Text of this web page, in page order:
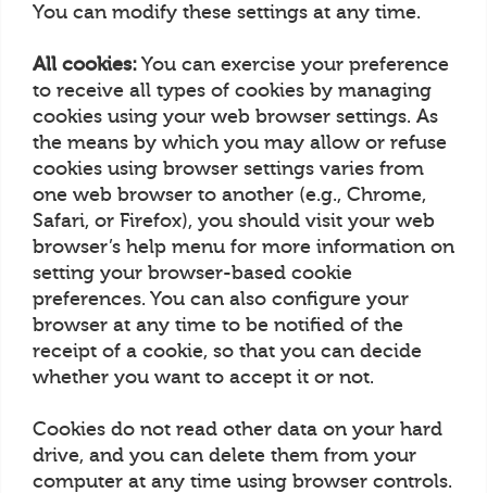
You can modify these settings at any time.
All cookies: You can exercise your preference
to receive all types of cookies by managing
cookies using your web browser settings. As
the means by which you may allow or refuse
cookies using browser settings varies from
one web browser to another (e.g., Chrome,
Safari, or Firefox), you should visit your web
browser’s help menu for more information on
setting your browser-based cookie
preferences. You can also configure your
browser at any time to be notified of the
receipt of a cookie, so that you can decide
whether you want to accept it or not.
Cookies do not read other data on your hard
drive, and you can delete them from your
computer at any time using browser controls.